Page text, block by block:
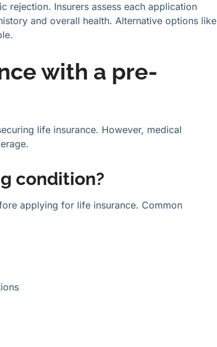
rejection. Insurers assess each application
and overall health. Alternative options like
with a pre-
life insurance. However, medical
condition?
applying for life insurance. Common